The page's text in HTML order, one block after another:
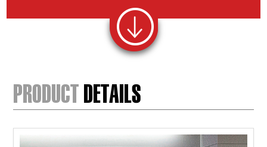
PRODUCTDETAILS